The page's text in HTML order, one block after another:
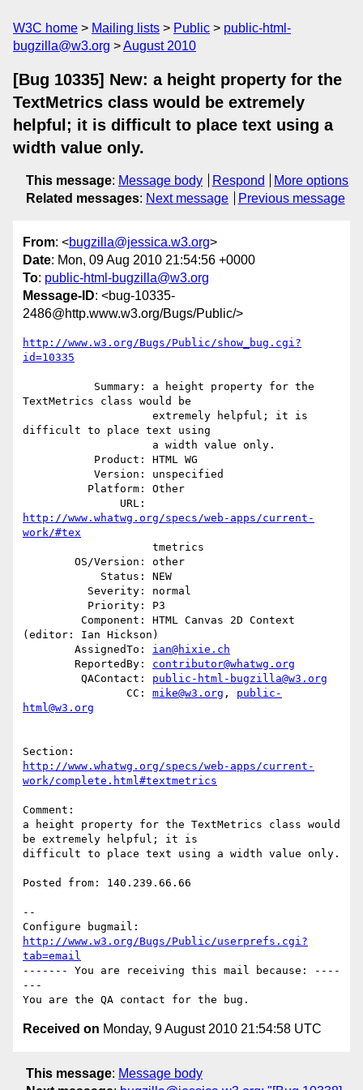
W3C home Mailing lists Public
public-html-
bugzilla@w3.org
August 2010
[Bug 10335] New: a height property for the
TextMetrics class would be extremely
helpful; it is difficult to place text using a
width value only.
This message: Message body Respond
More options
Related messages: Next message Previous message
From: <bugzilla@jessica.w3.org>
Date: Mon, 09 Aug 2010 21:54:56 +0000
To: public-html-bugzilla@w3.org
Message-ID: <bug-10335-
2486@http.www.w3.org/Bugs/Public/>
http://www.w3.org/Bugs/Public/show_bug.cgi?
id=10335
TextMetrics class would be
difficult to place text using
http://www.whatwg.org/specs/web-apps/current-
work/#tex
(editor: Ian Hickson)
        AssignedTo:
ian@hixie.ch
        ReportedBy:
contributor@whatwg.org
         QAContact:
public-html-bugzilla@w3.org
                CC:
mike@w3.org , public-
html@w3.org
http://www.whatwg.org/specs/web-apps/current-
work/complete.html#textmetrics
Comment:
a height property for the TextMetrics class would
be extremely helpful; it is
difficult to place text using a width value only.
Posted from: 140.239.66.66
--
http://www.w3.org/Bugs/Public/userprefs.cgi?
tab=email
------- You are receiving this mail because: ----
---
Received on Monday, 9 August 2010 21:54:58 UTC
This message: Message body